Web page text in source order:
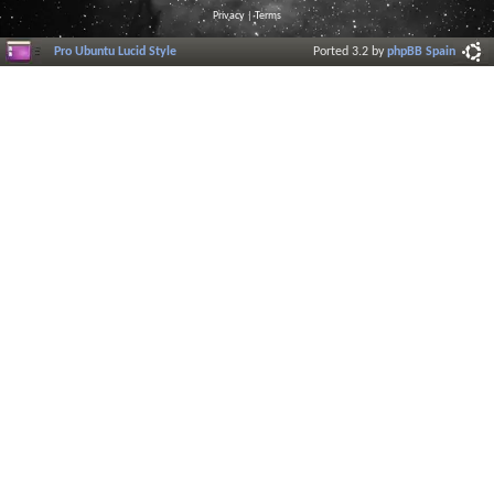
Privacy |Terms
Pro Ubuntu Lucid Style Ported 3.2 byphpBB Spain